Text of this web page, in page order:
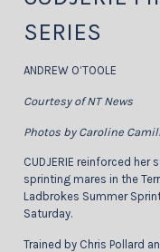
SERIES
ANDREW O’TOOLE
Courtesy of NT News
Photos by Caroline
CUDJERIE reinforced
sprinting mares in the
Ladbrokes Summer
Saturday.
Trained by Chris Pollard